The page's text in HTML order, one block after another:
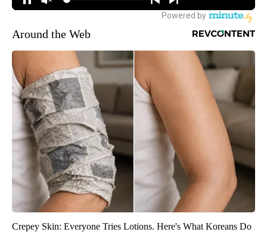
Around the Web
Crepey Skin: Everyone Tries Lotions. Here's What Koreans Do